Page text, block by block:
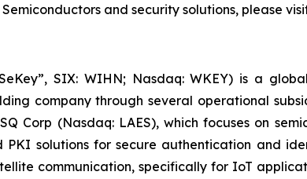
and security solutions, please
SIX: WIHN; Nasdaq: WKEY) is a
company through several operational
Corp (Nasdaq: LAES), which focuses on
PKI solutions for secure authentication and
communication, specifically for IoT